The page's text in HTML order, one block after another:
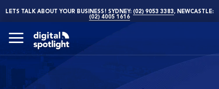
LETS TALK ABOUT YOUR BUSINESS! SYDNEY: (02) 9053 3383, NEWCASTLE:
(02) 4005 1616